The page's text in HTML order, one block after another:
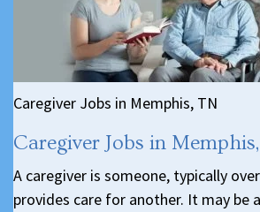
Caregiver Jobs in Memphis, TN
Caregiver Jobs in
A caregiver is someone, typically
provides care for another. It may be